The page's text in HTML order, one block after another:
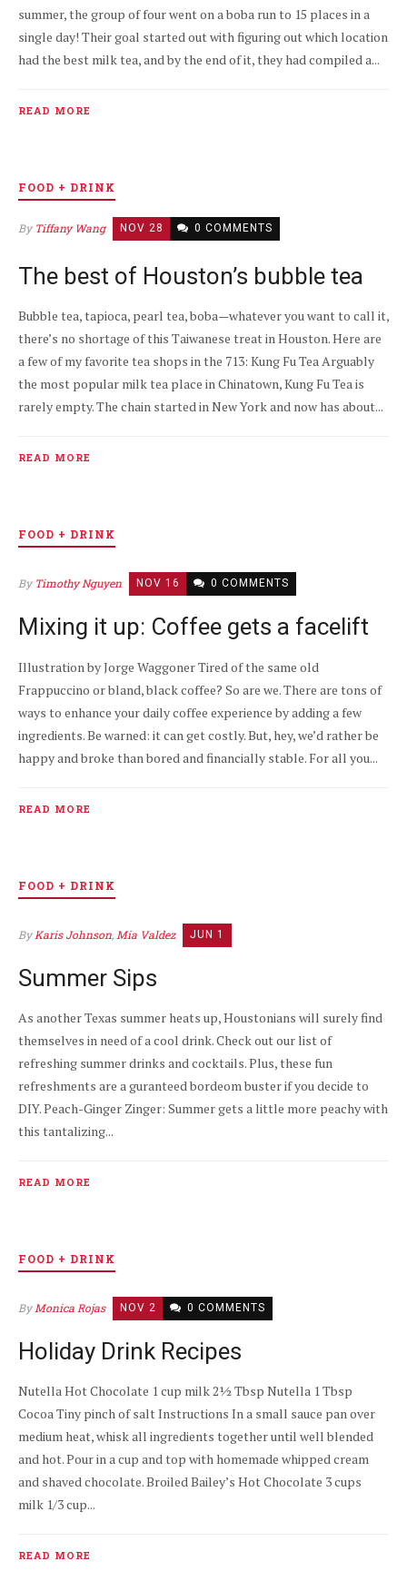
summer, the group of four went on a boba run to 15 places in a
single day! Their goal started out with figuring out which location
had the best milk tea, and by the end of it, they had compiled a...
READ MORE
FOOD + DRINK
By Tiffany Wang NOV 28 0 COMMENTS
The best of Houston’s bubble tea
Bubble tea, tapioca, pearl tea, boba—whatever you want to call it,
there’s no shortage of this Taiwanese treat in Houston. Here are
a few of my favorite tea shops in the 713: Kung Fu Tea Arguably
the most popular milk tea place in Chinatown, Kung Fu Tea is
rarely empty. The chain started in New York and now has about...
READ MORE
FOOD + DRINK
By Timothy Nguyen NOV 16 0 COMMENTS
Mixing it up: Coffee gets a facelift
Illustration by Jorge Waggoner Tired of the same old
Frappuccino or bland, black coffee? So are we. There are tons of
ways to enhance your daily coffee experience by adding a few
ingredients. Be warned: it can get costly. But, hey, we’d rather be
happy and broke than bored and financially stable. For all you...
READ MORE
FOOD + DRINK
ByKaris Johnson, Mia Valdez JUN 1
Summer Sips
As another Texas summer heats up, Houstonians will surely find
themselves in need of a cool drink. Check out our list of
refreshing summer drinks and cocktails. Plus, these fun
refreshments are a guranteed bordeom buster if you decide to
DIY. Peach-Ginger Zinger: Summer gets a little more peachy with
this tantalizing...
READ MORE
FOOD + DRINK
ByMonica Rojas NOV 2 0 COMMENTS
Holiday Drink Recipes
Nutella Hot Chocolate 1 cup milk 2½ Tbsp Nutella 1 Tbsp
Cocoa Tiny pinch of salt Instructions In a small sauce pan over
medium heat, whisk all ingredients together until well blended
and hot. Pour in a cup and top with homemade whipped cream
and shaved chocolate. Broiled Bailey’s Hot Chocolate 3 cups
milk 1/3 cup...
READ MORE